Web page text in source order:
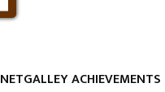
NETGALLEY ACHIEVEMENTS